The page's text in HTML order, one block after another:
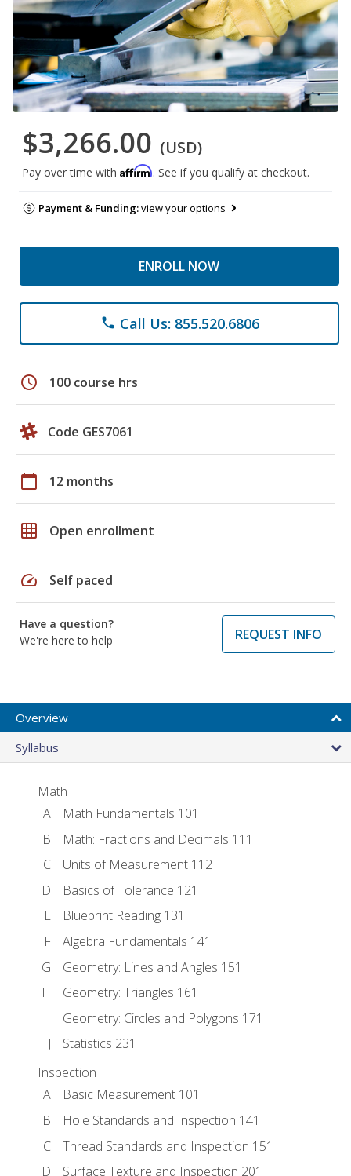
$3,266.00 (USD)
Pay over time with Affirm. See if you qualify at checkout.
Payment & Funding:view your options
ENROLL NOW
phone Call Us: 855.520.6806
schedule 100 course hrs
Code GES7061
calendar_today 12 months
grid_on Open enrollment
speed Self paced
Have a question?
We're here to help
REQUEST INFO
Overview
Syllabus
Math
Math Fundamentals 101
Math: Fractions and Decimals 111
Units of Measurement 112
Basics of Tolerance 121
Blueprint Reading 131
Algebra Fundamentals 141
Geometry: Lines and Angles 151
Geometry: Triangles 161
Geometry: Circles and Polygons 171
Statistics 231
Inspection
Basic Measurement 101
Hole Standards and Inspection 141
Thread Standards and Inspection 151
Surface Texture and Inspection 201